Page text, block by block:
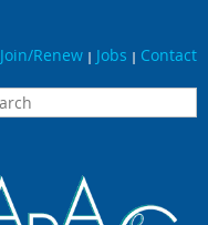
Join/Renew | Jobs | Contact